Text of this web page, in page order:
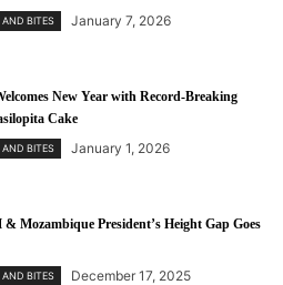
BITES January 7, 2026
New Year with Record-Breaking
Cake
BITES January 1, 2026
Mozambique President’s Height Gap Goes
BITES December 17, 2025